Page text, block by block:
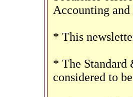
Accounting
* This
* The Standard
considered to